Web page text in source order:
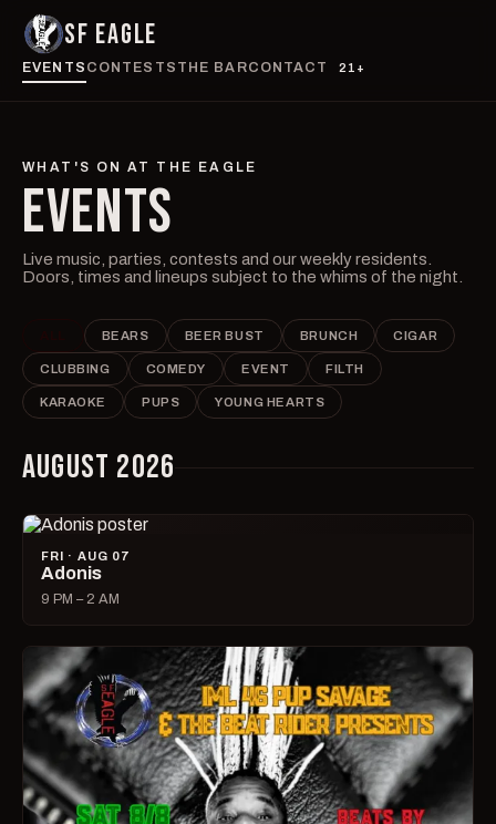
SF EAGLE
EVENTS CONTESTS THE BARCONTACT 21+
WHAT'S ON AT THE EAGLE
EVENTS
Live music, parties, contests and our weekly residents.
Doors, times and lineups subject to the whims of the night.
BEARS BEER BUST BRUNCH CIGAR
CLUBBING COMEDY EVENT FILTH
KARAOKE PUPS YOUNG HEARTS
AUGUST 2026
FRI · AUG 07
Adonis
9 PM – 2 AM